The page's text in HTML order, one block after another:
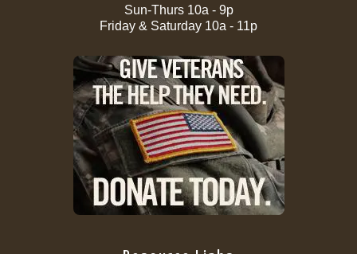
Sun-Thurs 10a - 9p
Friday & Saturday 10a - 11p